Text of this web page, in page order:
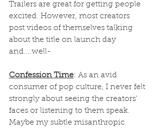
Trailers are great for getting people
excited. However, most creators
post videos of themselves talking
about the title on launch day
and....well-
Confession Time: As an avid
consumer of pop culture, I never felt
strongly about seeing the creators'
faces or listening to them speak.
Maybe my subtle misanthropic